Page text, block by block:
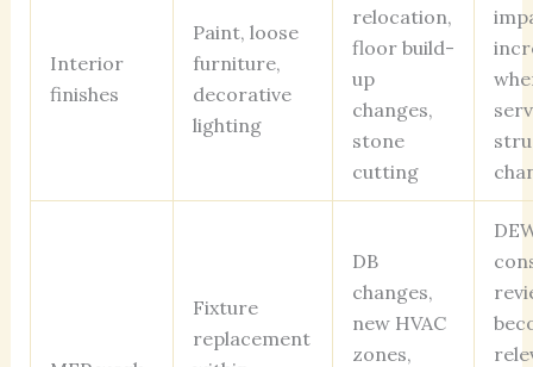
Interior
finishes
Paint, loose
furniture,
decorative
lighting
relocation,
floor build-
up
changes,
stone
cutting
Fixture
replacement
DB
changes,
new HVAC
zones,